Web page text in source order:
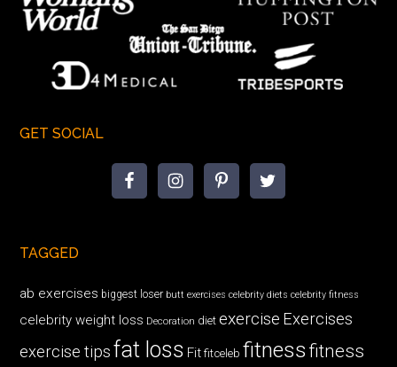
GET SOCIAL
TAGGED
ab exercises biggest loser butt exercises celebrity diets celebrity fitness
celebrity weight loss Decoration diet exercise Exercises
exercise tips fat loss Fit fitceleb fitnessfitness